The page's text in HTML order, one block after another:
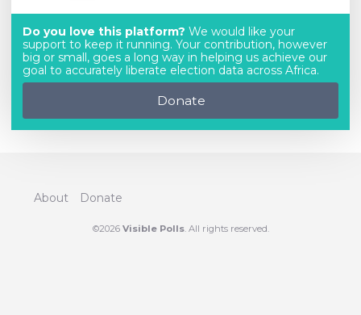
Do you love this platform? We would like your
support to keep it running. Your contribution, however
big or small, goes a long way in helping us achieve our
goal to accurately liberate election data across Africa.
Donate
About Donate
©2026 Visible Polls. All rights reserved.